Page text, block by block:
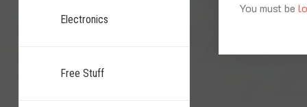
Electronics
Free Stuff
You must be